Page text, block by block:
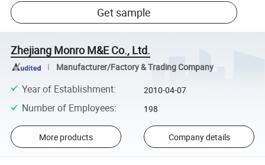
Get sample
Zhejiang Monro M&E Co., Ltd.
Manufacturer/Factory & Trading Company
Year of Establishment: 2010-04-07
Number of Employees: 198
More products Company details